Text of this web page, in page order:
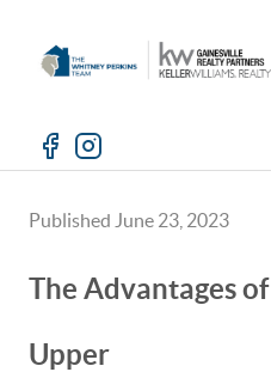
Published June 23, 2023
The Advantages
Upper